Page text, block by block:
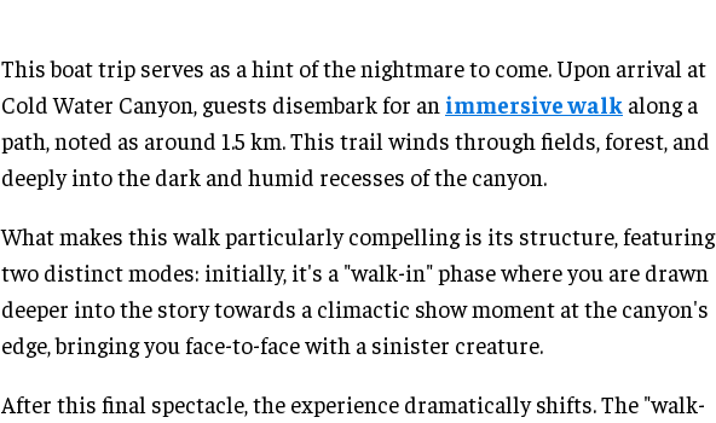
This boat trip serves as a hint of the nightmare to come. Upon arrival at
Cold Water Canyon, guests disembark for an immersive walk along a
path, noted as around 1.5 km. This trail winds through fields, forest, and
deeply into the dark and humid recesses of the canyon.
What makes this walk particularly compelling is its structure, featuring
two distinct modes: initially, it's a "walk-in" phase where you are drawn
deeper into the story towards a climactic show moment at the canyon's
edge, bringing you face-to-face with a sinister creature.
After this final spectacle, the experience dramatically shifts. The "walk-